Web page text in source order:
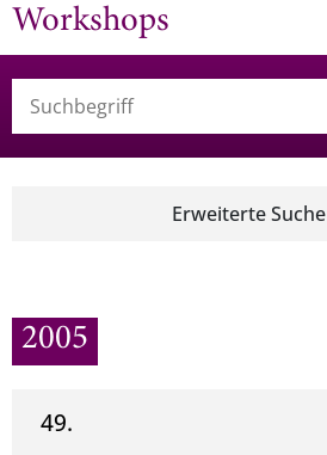
Workshops
Suchbegriff (alle Felder)
Erweiterte Suche
2005
49.